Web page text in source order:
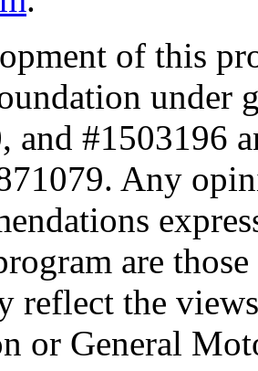
of this
under
and #1503196
Any
are
reflect the
or General